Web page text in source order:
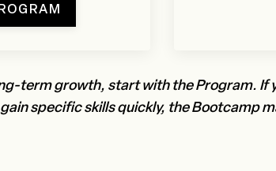
term growth, start with the Program. If
specific skills quickly, the Bootcamp